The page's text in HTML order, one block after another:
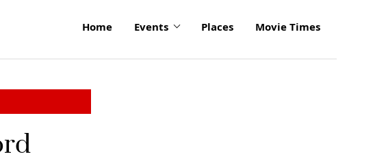
Home Events Places Movie Times